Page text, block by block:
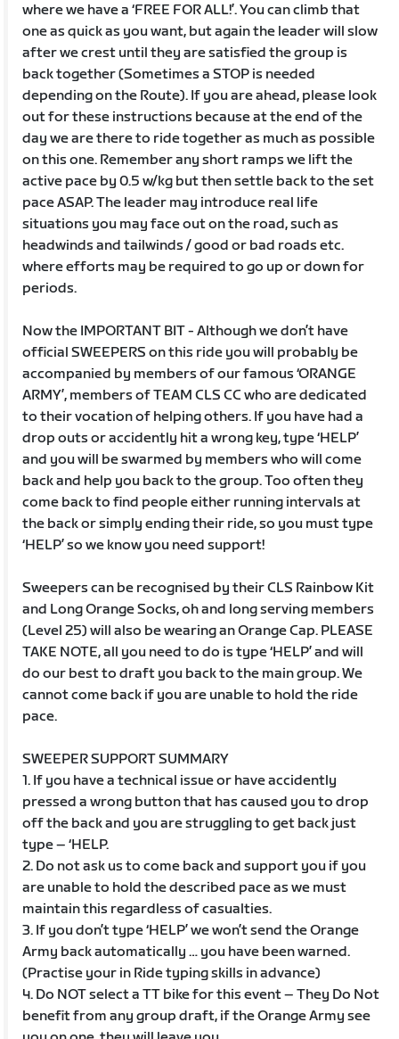
where we have a ‘FREE FOR ALL!’. You can climb that
one as quick as you want, but again the leader will slow
after we crest until they are satisfied the group is
back together (Sometimes a STOP is needed
depending on the Route). If you are ahead, please look
out for these instructions because at the end of the
day we are there to ride together as much as possible
on this one. Remember any short ramps we lift the
active pace by 0.5 w/kg but then settle back to the set
pace ASAP. The leader may introduce real life
situations you may face out on the road, such as
headwinds and tailwinds / good or bad roads etc.
where efforts may be required to go up or down for
periods.
Now the IMPORTANT BIT - Although we don’t have
official SWEEPERS on this ride you will probably be
accompanied by members of our famous ‘ORANGE
ARMY’, members of TEAM CLS CC who are dedicated
to their vocation of helping others. If you have had a
drop outs or accidently hit a wrong key, type ‘HELP’
and you will be swarmed by members who will come
back and help you back to the group. Too often they
come back to find people either running intervals at
the back or simply ending their ride, so you must type
‘HELP’ so we know you need support!
Sweepers can be recognised by their CLS Rainbow Kit
and Long Orange Socks, oh and long serving members
(Level 25) will also be wearing an Orange Cap. PLEASE
TAKE NOTE, all you need to do is type ‘HELP’ and will
do our best to draft you back to the main group. We
cannot come back if you are unable to hold the ride
pace.
SWEEPER SUPPORT SUMMARY
1. If you have a technical issue or have accidently
pressed a wrong button that has caused you to drop
off the back and you are struggling to get back just
type – ‘HELP.
2. Do not ask us to come back and support you if you
are unable to hold the described pace as we must
maintain this regardless of casualties.
3. If you don’t type ‘HELP’ we won’t send the Orange
Army back automatically … you have been warned.
(Practise your in Ride typing skills in advance)
4. Do NOT select a TT bike for this event – They Do Not
benefit from any group draft, if the Orange Army see